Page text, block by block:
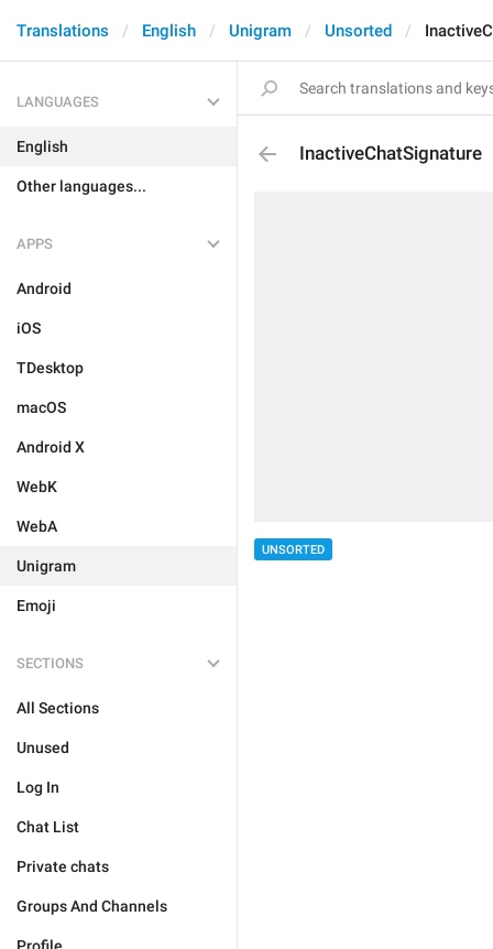
Translations English Unigram Unsorted
LANGUAGES
English
Other languages...
APPS
Android
iOS
TDesktop
macOS
Android X
WebK
WebA
Unigram
Emoji
SECTIONS
All Sections
Unused
Log In
Chat List
Private chats
Groups And Channels
InactiveChatSignature
UNSORTED